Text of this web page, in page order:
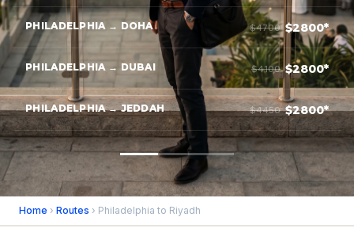
PHILADELPHIA → DOHA $4700 $2800*
PHILADELPHIA → DUBAI $4100 $2800*
PHILADELPHIA → JEDDAH $4450 $2800*
Home › Routes › Philadelphia to Riyadh